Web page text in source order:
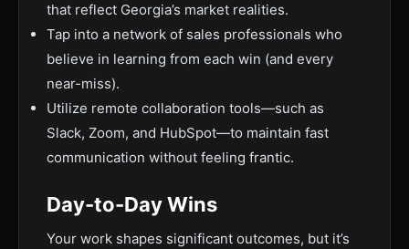
that reflect Georgia’s market realities.
Tap into a network of sales professionals who
believe in learning from each win (and every
near-miss).
Utilize remote collaboration tools—such as
Slack, Zoom, and HubSpot—to maintain fast
communication without feeling frantic.
Day-to-Day Wins
Your work shapes significant outcomes, but it’s